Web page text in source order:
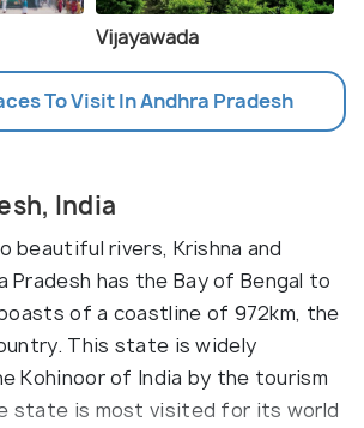
Vijayawada
To Visit In Andhra Pradesh
India
beautiful rivers, Krishna and
Pradesh has the Bay of Bengal to
of a coastline of 972km, the
This state is widely
Kohinoor of India by the tourism
state is most visited for its world